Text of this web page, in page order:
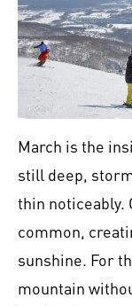
March is the
still deep,
thin noticeably.
common,
sunshine. For
mountain